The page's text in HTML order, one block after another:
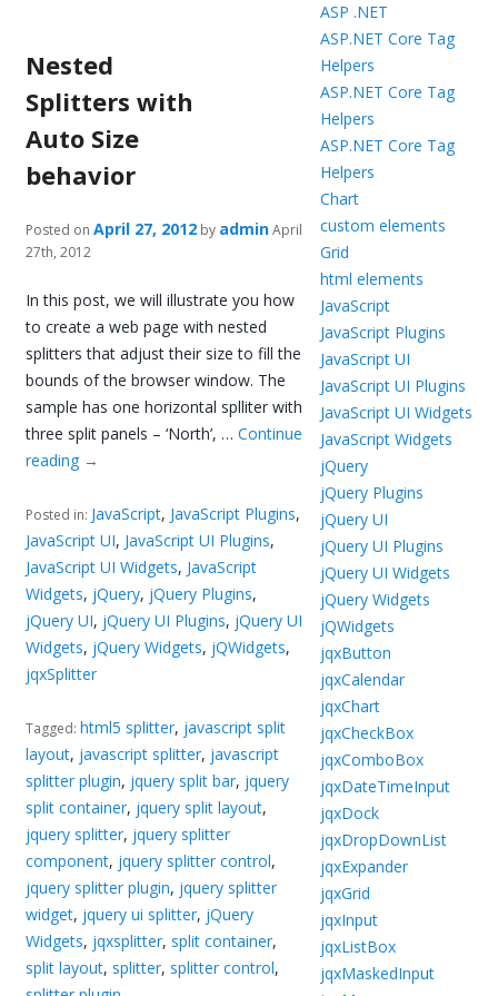
Nested
Splitters with
Auto Size
behavior
Posted on April 27, 2012 by adminApril
27th, 2012
In this post, we will illustrate you how
to create a web page with nested
splitters that adjust their size to fill the
bounds of the browser window. The
sample has one horizontal splliter with
three split panels – ‘North’, …Continue
reading →
Posted in: JavaScript, JavaScript Plugins,
JavaScript UI, JavaScript UI Plugins,
JavaScript UI Widgets, JavaScript
Widgets, jQuery, jQuery Plugins,
jQuery UI, jQuery UI Plugins, jQuery UI
Widgets, jQuery Widgets, jQWidgets,
jqxSplitter
Tagged: html5 splitter, javascript split
layout, javascript splitter, javascript
splitter plugin, jquery split bar, jquery
split container, jquery split layout,
jquery splitter, jquery splitter
component, jquery splitter control,
jquery splitter plugin, jquery splitter
widget, jquery ui splitter, jQuery
Widgets, jqxsplitter, split container,
split layout, splitter, splitter control,
ASP .NET
ASP.NET Core Tag
Helpers
ASP.NET Core Tag
Helpers
ASP.NET Core Tag
Helpers
Chart
custom elements
Grid
html elements
JavaScript
JavaScript Plugins
JavaScript UI
JavaScript UI Plugins
JavaScript UI Widgets
JavaScript Widgets
jQuery
jQuery Plugins
jQuery UI
jQuery UI Plugins
jQuery UI Widgets
jQuery Widgets
jQWidgets
jqxButton
jqxCalendar
jqxChart
jqxCheckBox
jqxComboBox
jqxDateTimeInput
jqxDock
jqxDropDownList
jqxExpander
jqxGrid
jqxInput
jqxListBox
jqxMaskedInput